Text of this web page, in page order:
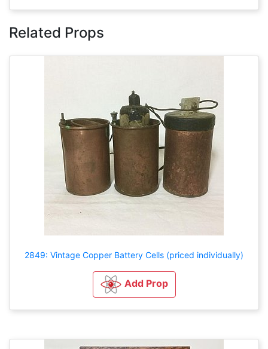
Related Props
2849: Vintage Copper Battery Cells (priced individually)
Add Prop